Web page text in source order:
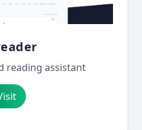
reading assistant